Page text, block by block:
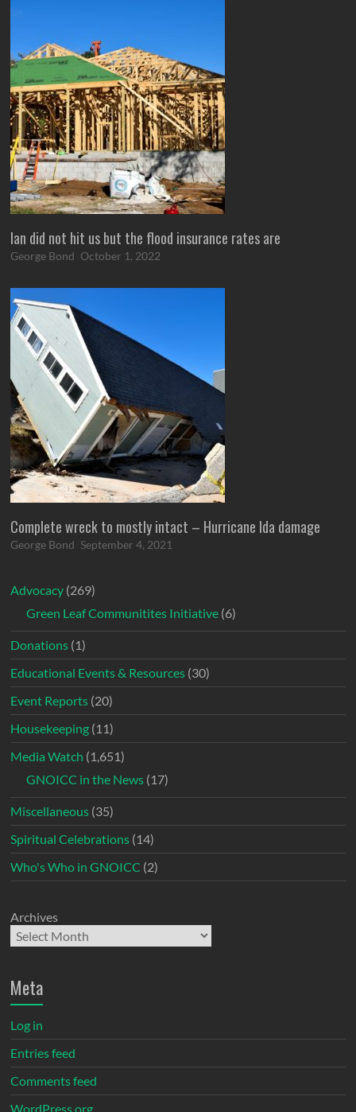
Ian did not hit us but the flood insurance rates are
George Bond October 1, 2022
Complete wreck to mostly intact – Hurricane Ida damage
George Bond September 4, 2021
Advocacy (269)
Green Leaf Communitites Initiative (6)
Donations (1)
Educational Events & Resources (30)
Event Reports (20)
Housekeeping (11)
Media Watch (1,651)
GNOICC in the News (17)
Miscellaneous (35)
Spiritual Celebrations (14)
Who's Who in GNOICC (2)
Archives
Meta
Log in
Entries feed
Comments feed
WordPress.org